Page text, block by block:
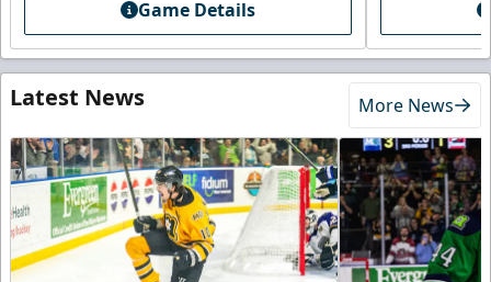
Game Details
Latest News More News